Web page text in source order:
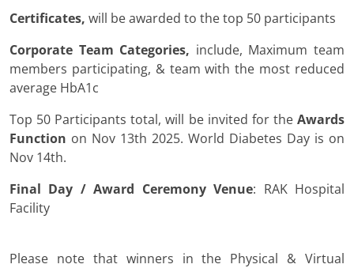
Certificates, will be awarded to the top 50 participants
Corporate Team Categories, include, Maximum team
members participating, & team with the most reduced
average HbA1c
Top 50 Participants total, will be invited for the Awards
Function on Nov 13th 2025. World Diabetes Day is on
Nov 14th.
Final Day / Award Ceremony Venue: RAK Hospital
Facility
Please note that winners in the Physical & Virtual